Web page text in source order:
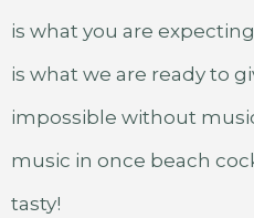
is what you are
is what we are ready to
impossible without
music in once beach
tasty!